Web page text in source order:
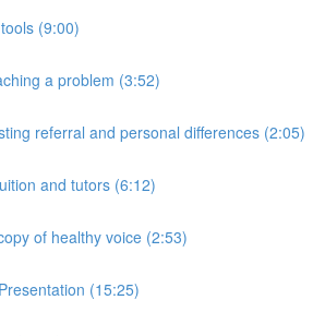
(9:00)
a problem (3:52)
referral and personal differences (2:05)
and tutors (6:12)
of healthy voice (2:53)
(15:25)